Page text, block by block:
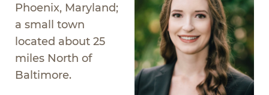
Phoenix, Maryland;
a small town
located about 25
miles North of
Baltimore.